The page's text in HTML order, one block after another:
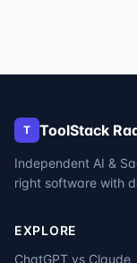
T ToolStack
Independent AI &
right software with
EXPLORE
ChatGPT vs Claude